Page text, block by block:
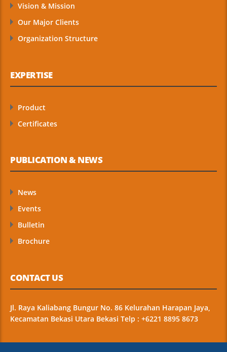
Vision & Mission
Our Major Clients
Organization Structure
EXPERTISE
Product
Certificates
PUBLICATION & NEWS
News
Events
Bulletin
Brochure
CONTACT US
Jl. Raya Kaliabang Bungur No. 86 Kelurahan Harapan Jaya,
Kecamatan Bekasi Utara Bekasi Telp : +6221 8895 8673